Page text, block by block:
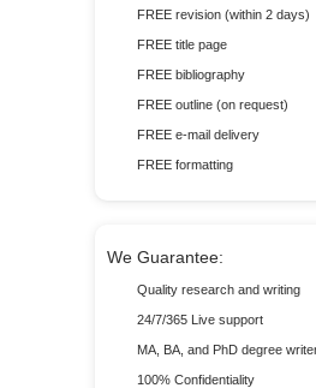
FREE revision (within 2 days)
FREE title page
FREE bibliography
FREE outline (on request)
FREE e-mail delivery
FREE formatting
We Guarantee:
Quality research and writing
24/7/365 Live support
MA, BA, and PhD degree
100% Confidentiality